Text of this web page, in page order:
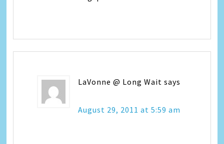
LaVonne @ Long Wait says
August 29, 2011 at 5:59 am